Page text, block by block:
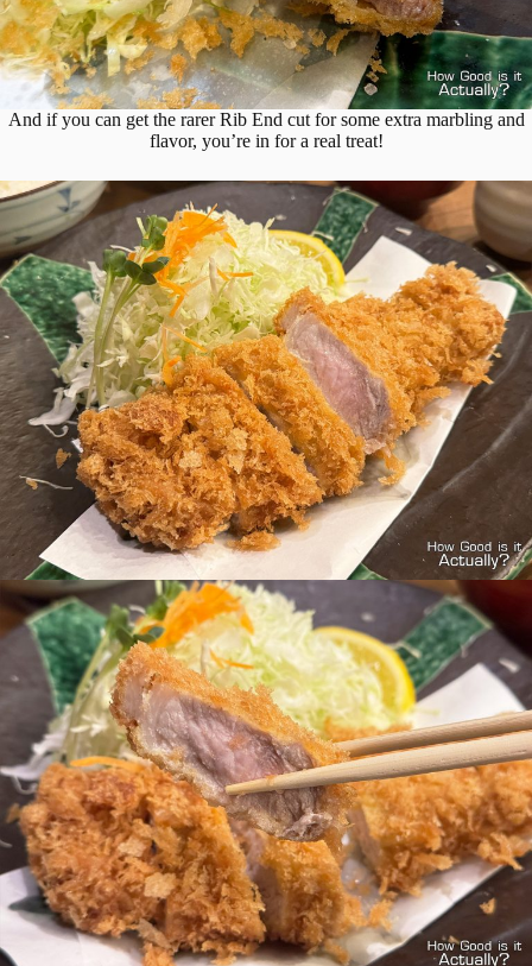
And if you can get the rarer Rib End cut for some extra marbling and
flavor, you’re in for a real treat!